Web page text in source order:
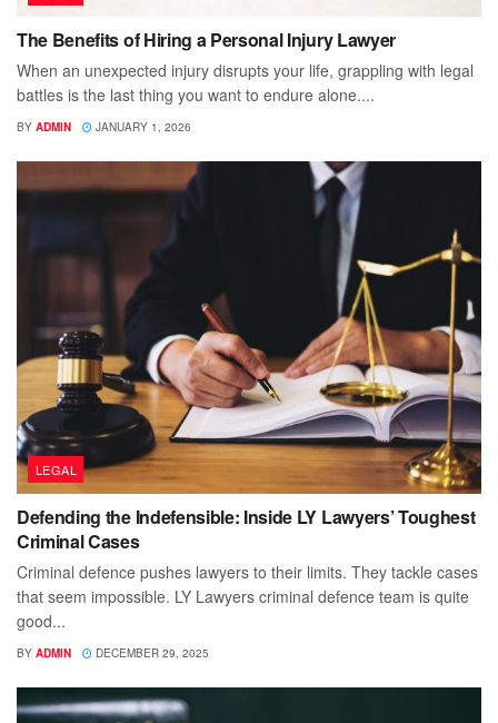
The Benefits of Hiring a Personal Injury Lawyer
When an unexpected injury disrupts your life, grappling with legal
battles is the last thing you want to endure alone....
BY ADMIN JANUARY 1, 2026
LEGAL
Defending the Indefensible: Inside LY Lawyers’ Toughest
Criminal Cases
Criminal defence pushes lawyers to their limits. They tackle cases
that seem impossible. LY Lawyers criminal defence team is quite
good...
BY ADMIN DECEMBER 29, 2025